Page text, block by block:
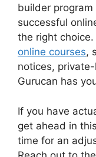
builder
successful
the right
online courses,
notices,
Gurucan has
If you have
get ahead in this
time for an